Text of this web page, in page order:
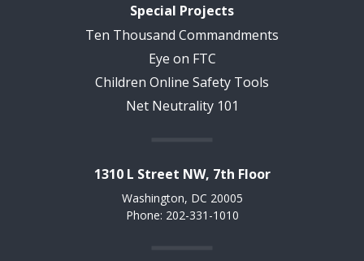
Special Projects
Ten Thousand Commandments
Eye on FTC
Children Online Safety Tools
Net Neutrality 101
1310 L Street NW, 7th Floor
Washington, DC 20005
Phone: 202-331-1010